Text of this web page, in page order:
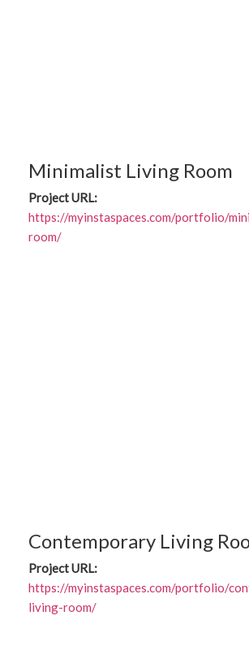
Minimalist Living Room
Project URL:
https://myinstaspaces.com/portfolio/
room/
Contemporary Living
Project URL:
https://myinstaspaces.com/portfolio/
living-room/